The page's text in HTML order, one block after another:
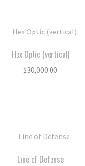
Hex Optic (vertical)
$30,000.00
Line of Defense